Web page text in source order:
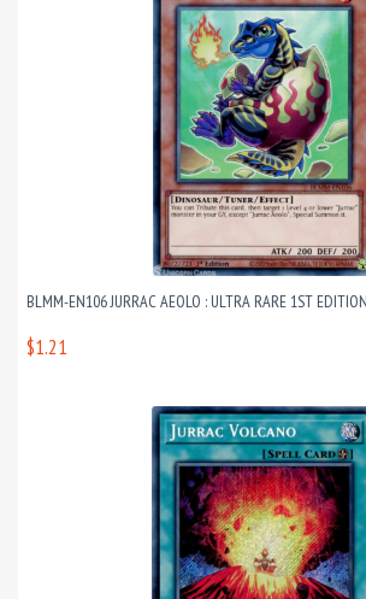
BLMM-EN106 JURRAC AEOLO : ULTRA RARE 1ST
$1.21